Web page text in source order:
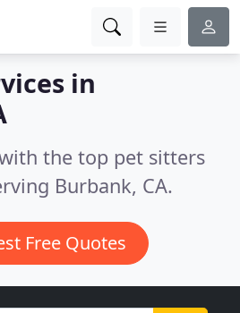
in
the top pet sitters
Burbank, CA.
Free Quotes